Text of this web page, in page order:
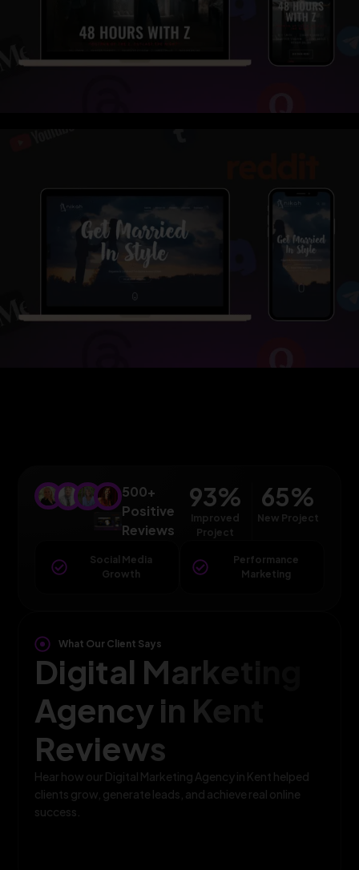
500+
Positive
Reviews
93%
Improved
Project
65%
New Project
Social Media
Growth
Performance
Marketing
What Our Client Says
Digital Marketing
Agency in Kent
Reviews
Hear how our Digital Marketing Agency in Kent helped
clients grow, generate leads, and achieve real online
success.